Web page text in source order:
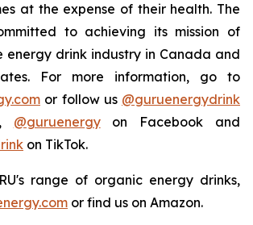
at the expense of their health. The
to achieving its mission of
energy drink industry in Canada and
For more information, go to
or follow us @guruenergydrink
@guruenergyon Facebook and
on TikTok.
range of organic energy drinks,
or find us on Amazon.